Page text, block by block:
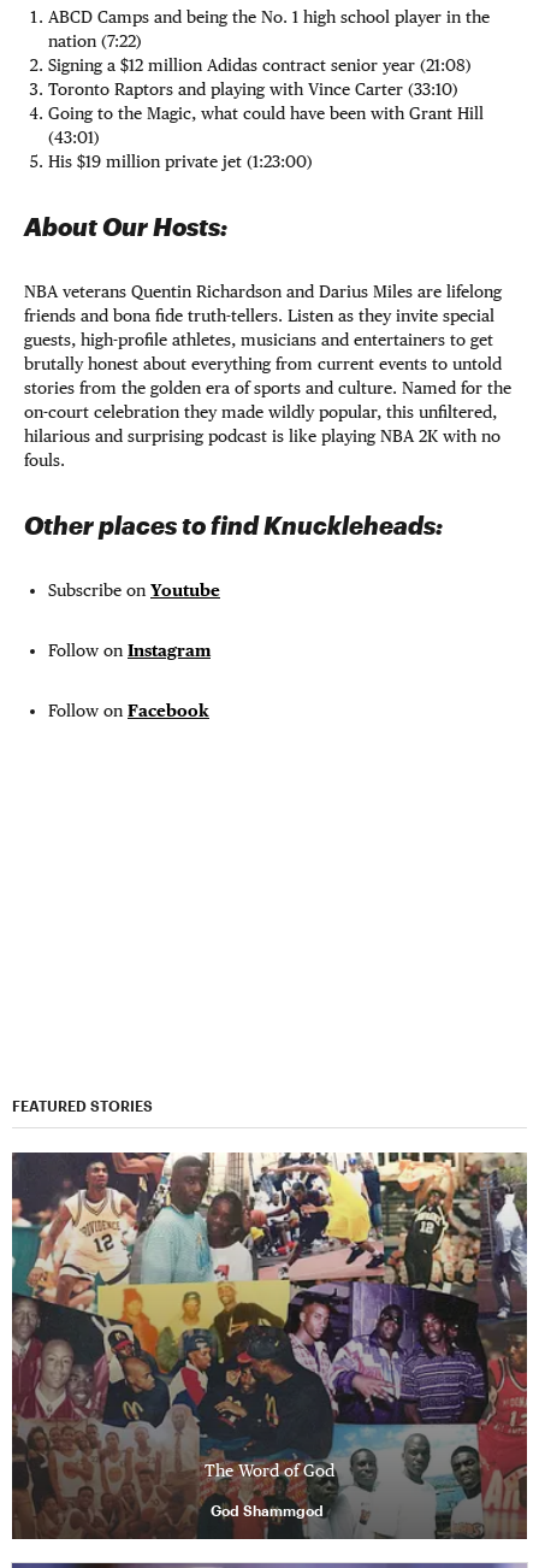
ABCD Camps and being the No. 1 high school player in the
nation (7:22)
Signing a $12 million Adidas contract senior year (21:08)
Toronto Raptors and playing with Vince Carter (33:10)
Going to the Magic, what could have been with Grant Hill
(43:01)
His $19 million private jet (1:23:00)
About Our Hosts:
NBA veterans Quentin Richardson and Darius Miles are lifelong
friends and bona fide truth-tellers. Listen as they invite special
guests, high-profile athletes, musicians and entertainers to get
brutally honest about everything from current events to untold
stories from the golden era of sports and culture. Named for the
on-court celebration they made wildly popular, this unfiltered,
hilarious and surprising podcast is like playing NBA 2K with no
fouls.
Other places to find Knuckleheads:
Subscribe on Youtube
Follow on Instagram
Follow on Facebook
FEATURED STORIES
The Word of God
God Shammgod